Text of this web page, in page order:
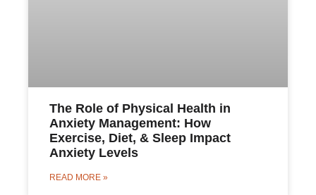
The Role of Physical Health in
Anxiety Management: How
Exercise, Diet, & Sleep Impact
Anxiety Levels
READ MORE »